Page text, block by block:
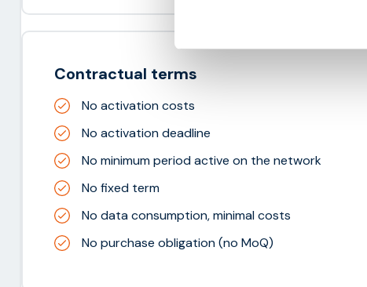
Contractual terms
No activation costs
No activation deadline
No minimum period active on the network
No fixed term
No data consumption, minimal costs
No purchase obligation (no MoQ)